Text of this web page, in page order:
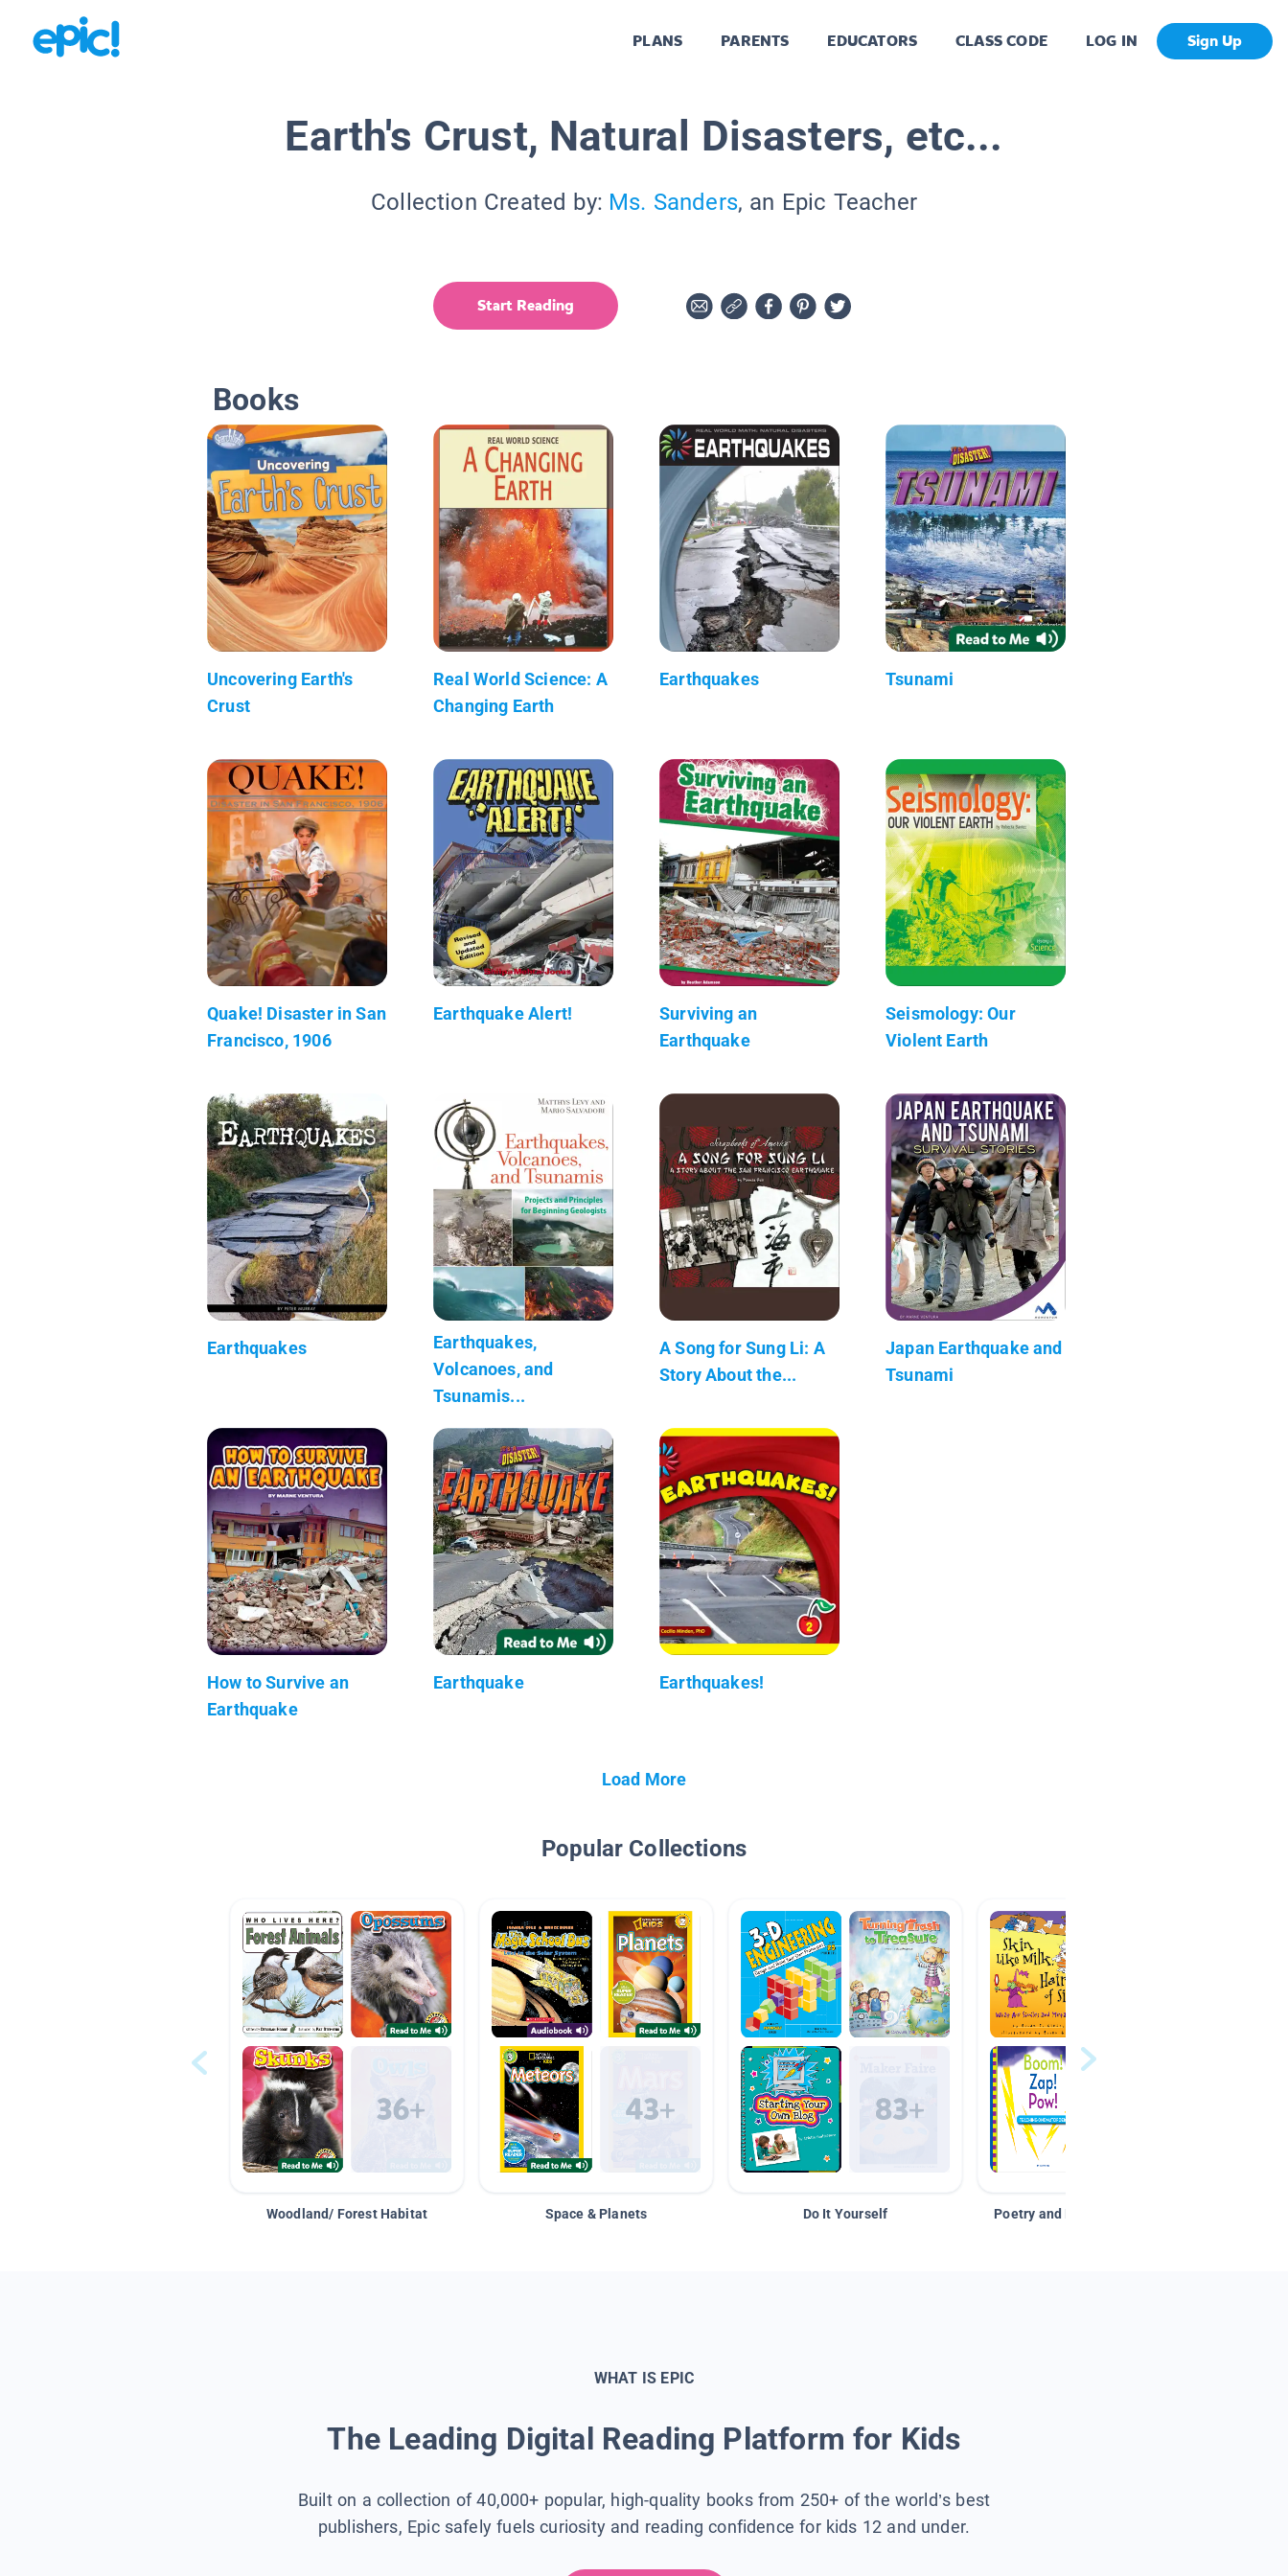
PLANS PARENTS EDUCATORS CLASS CODE LOG IN Sign Up
Earth's Crust, Natural Disasters, etc...
Collection Created by: Ms. Sanders, an Epic Teacher
Start Reading
Books
Uncovering Earth's
Crust
Real World Science: A
Changing Earth
Earthquakes Tsunami
Quake! Disaster in San
Francisco, 1906
Earthquake Alert!
Surviving an
Earthquake
Seismology: Our
Violent Earth
Earthquakes
Earthquakes,
Volcanoes, and
Tsunamis...
A Song for Sung Li: A
Story About the...
Japan Earthquake and
Tsunami
How to Survive an
Earthquake
Earthquake Earthquakes!
Load More
Popular Collections
Woodland/ Forest Habitat Space & Planets Do It Yourself Poetry and Figurative Language
WHAT IS EPIC
The Leading Digital Reading Platform for Kids
Built on a collection of 40,000+ popular, high-quality books from 250+ of the world’s best
publishers, Epic safely fuels curiosity and reading confidence for kids 12 and under.